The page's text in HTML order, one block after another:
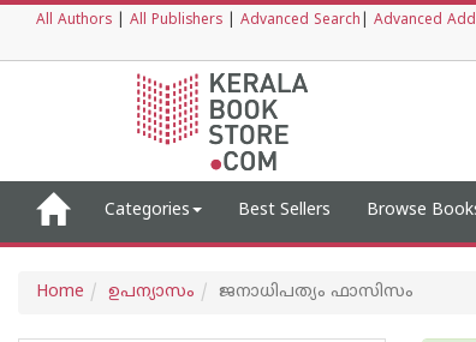
All Authors All Publishers Advanced Search Advanced
Categories Best Sellers Browse
Home ഉപന്യാസം ജനാധിപത്യം ഫാസിസം